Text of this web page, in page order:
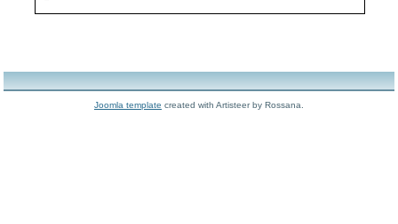
Joomla template created with Artisteer by Rossana.